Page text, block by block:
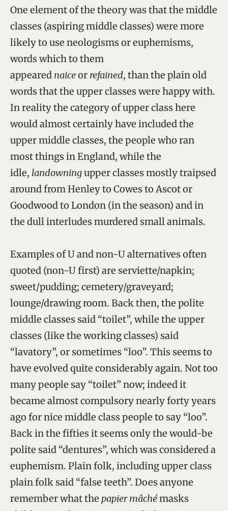
One element of the theory was that the middle
classes (aspiring middle classes) were more
likely to use neologisms or euphemisms,
words which to them
appeared naiceor refained, than the plain old
words that the upper classes were happy with.
In reality the category of upper class here
would almost certainly have included the
upper middle classes, the people who ran
most things in England, while the
idle, landowningupper classes mostly traipsed
around from Henley to Cowes to Ascot or
Goodwood to London (in the season) and in
the dull interludes murdered small animals.
Examples of U and non-U alternatives often
quoted (non-U first) are serviette/napkin;
sweet/pudding; cemetery/graveyard;
lounge/drawing room. Back then, the polite
middle classes said “toilet”, while the upper
classes (like the working classes) said
“lavatory”, or sometimes “loo”. This seems to
have evolved quite considerably again. Not too
many people say “toilet” now; indeed it
became almost compulsory nearly forty years
ago for nice middle class people to say “loo”.
Back in the fifties it seems only the would-be
polite said “dentures”, which was considered a
euphemism. Plain folk, including upper class
plain folk said “false teeth”. Does anyone
remember what the papier mâchémasks